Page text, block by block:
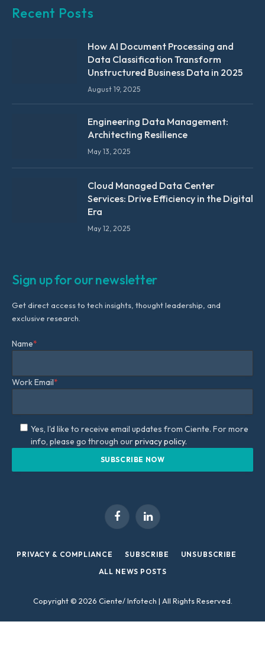
Recent Posts
How AI Document Processing and
Data Classification Transform
Unstructured Business Data in 2025
August 19, 2025
Engineering Data Management:
Architecting Resilience
May 13, 2025
Cloud Managed Data Center
Services: Drive Efficiency in the Digital
Era
May 12, 2025
Sign up for our newsletter
Get direct access to tech insights, thought leadership, and
exclusive research.
Name*
Work Email*
Yes, I'd like to receive email updates from Ciente. For more
info, please go through ourprivacy policy.
FacebookLinkedIn
PRIVACY & COMPLIANCE SUBSCRIBE
UNSUBSCRIBE
ALL NEWS POSTS
Copyright © 2026 Ciente/ Infotech | All Rights Reserved.